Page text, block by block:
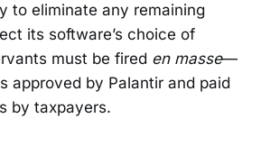
to eliminate any remaining
its software’s choice of
must be fired en masse—
approved by Palantir and paid
by taxpayers.